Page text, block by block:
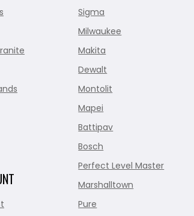
Sigma
Milwaukee
Makita
Dewalt
Montolit
Mapei
Battipav
Bosch
Perfect Level Master
Marshalltown
Pure